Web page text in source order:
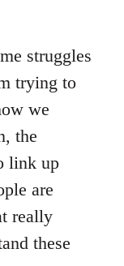
struggles
trying to
we
the
link up
are
really
these